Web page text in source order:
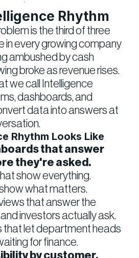
Rhythm
is the third of three
in every growing company
ambushed by cash
broke as revenue rises.
we call Intelligence
dashboards, and
data into answers at
Rhythm Looks Like
that answer
they're asked.
show everything.
what matters.
that answer the
investors actually ask.
that let department heads
for finance.
by customer,